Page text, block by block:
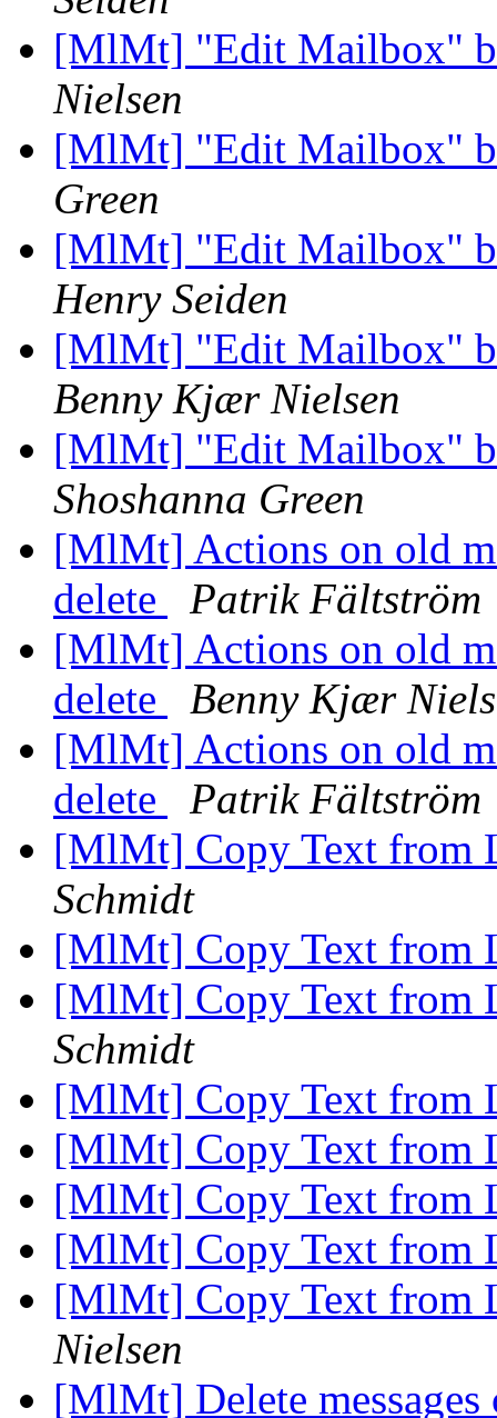
[MlMt] "Edit Mailbox"
Nielsen
[MlMt] "Edit Mailbox"
Green
[MlMt] "Edit Mailbox"
Henry Seiden
[MlMt] "Edit Mailbox"
Benny Kjær Nielsen
[MlMt] "Edit Mailbox"
Shoshanna Green
[MlMt] Actions on old
delete
Patrik Fältström
[MlMt] Actions on old
delete
Benny Kjær
[MlMt] Actions on old
delete
Patrik Fältström
[MlMt] Copy Text from
Schmidt
[MlMt] Copy Text from
[MlMt] Copy Text from
Schmidt
[MlMt] Copy Text from
[MlMt] Copy Text from
[MlMt] Copy Text from
[MlMt] Copy Text from
[MlMt] Copy Text from
Nielsen
[MlMt] Delete